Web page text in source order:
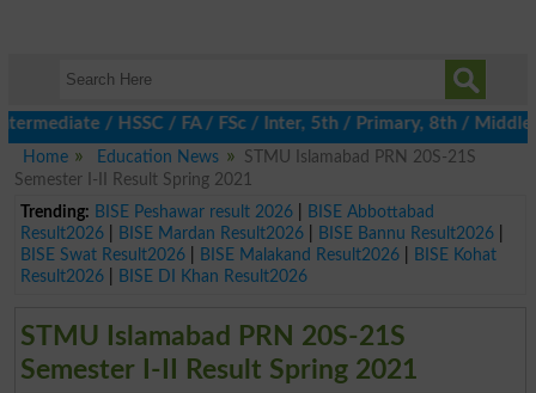
/ HSSC / FA / FSc / Inter, 5th / Primary, 8th / Middle,
Home
Education News
STMU Islamabad PRN 20S-21S
Semester I-II Result Spring 2021
Trending: BISE Peshawar result 2026|
BISE Abbottabad
Result2026| BISE Mardan Result2026| BISE Bannu Result2026|
BISE Swat Result2026| BISE Malakand Result2026|
BISE Kohat
Result2026| BISE DI Khan Result2026
STMU Islamabad PRN 20S-21S
Semester I-II Result Spring 2021